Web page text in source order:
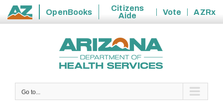
State
OpenBooks
Citizens
Aide
Vote
AZRx
Go to...